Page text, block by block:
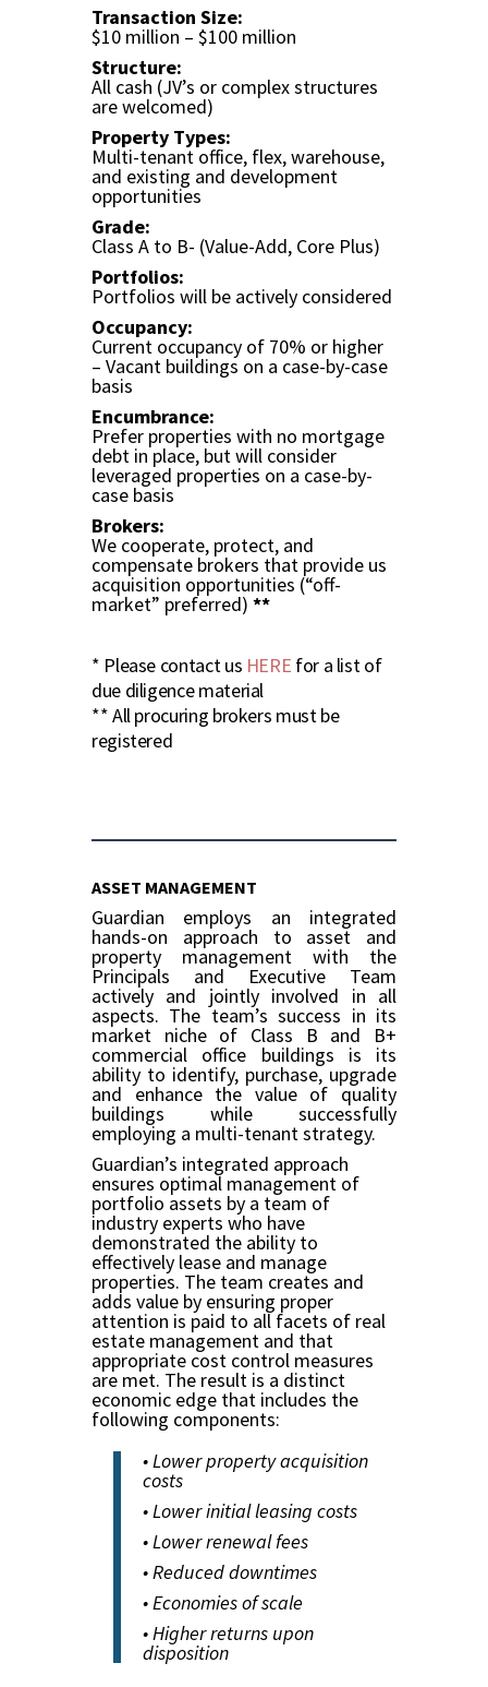
Transaction Size:
$10 million – $100 million
Structure:
All cash (JV’s or complex structures
are welcomed)
Property Types:
Multi-tenant office, flex, warehouse,
and existing and development
opportunities
Grade:
Class A to B- (Value-Add, Core Plus)
Portfolios:
Portfolios will be actively considered
Occupancy:
Current occupancy of 70% or higher
– Vacant buildings on a case-by-case
basis
Encumbrance:
Prefer properties with no mortgage
debt in place, but will consider
leveraged properties on a case-by-
case basis
Brokers:
We cooperate, protect, and
compensate brokers that provide us
acquisition opportunities (“off-
market” preferred) **
* Please contact us HERE for a list of
due diligence material
** All procuring brokers must be
registered
ASSET MANAGEMENT
Guardian employs an integrated
hands-on approach to asset and
property management with the
Principals and Executive Team
actively and jointly involved in all
aspects. The team’s success in its
market niche of Class B and B+
commercial office buildings is its
ability to identify, purchase, upgrade
and enhance the value of quality
buildings while successfully
employing a multi-tenant strategy.
Guardian’s integrated approach
ensures optimal management of
portfolio assets by a team of
industry experts who have
demonstrated the ability to
effectively lease and manage
properties. The team creates and
adds value by ensuring proper
attention is paid to all facets of real
estate management and that
appropriate cost control measures
are met. The result is a distinct
economic edge that includes the
following components:
• Lower property acquisition
costs
• Lower initial leasing costs
• Lower renewal fees
• Reduced downtimes
• Economies of scale
• Higher returns upon
disposition